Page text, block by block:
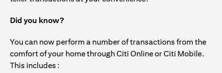
Did you know?
You can now perform a number of transactions from the
comfort of your home through Citi Online or Citi Mobile.
This includes :